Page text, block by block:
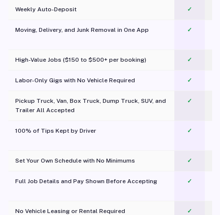
Weekly Auto-Deposit ✓
Moving, Delivery, and Junk Removal in One App
✓
High-Value Jobs ($150 to $500+ per booking) ✓
Labor-Only Gigs with No Vehicle Required ✓
Pickup Truck, Van, Box Truck, Dump Truck, SUV, and
Trailer All Accepted
✓
100% of Tips Kept by Driver ✓
Set Your Own Schedule with No Minimums ✓
Full Job Details and Pay Shown Before Accepting ✓
No Vehicle Leasing or Rental Required
✓